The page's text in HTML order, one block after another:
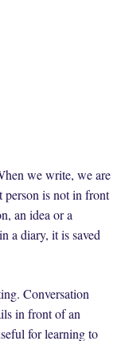
we write, we are
person is not in front
an idea or a
a diary, it is saved
Conversation
in front of an
for learning to